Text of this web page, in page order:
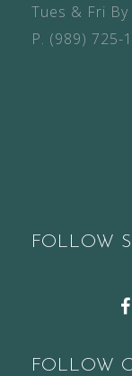
Tues & Fri
P. (989) 725-
FOLLOW
FOLLOW